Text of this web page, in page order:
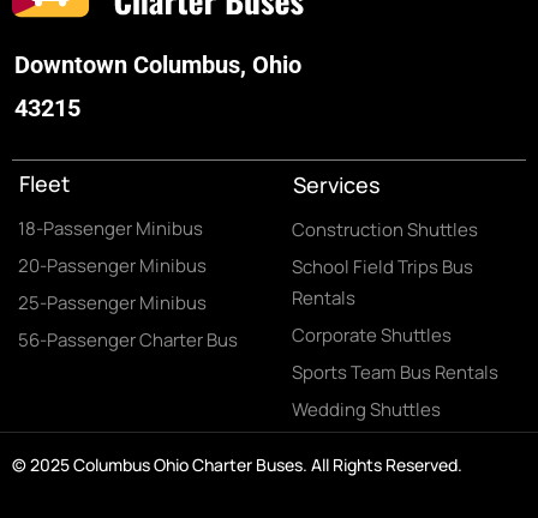
Downtown Columbus, Ohio
43215
Fleet
18-Passenger Minibus
20-Passenger Minibus
25-Passenger Minibus
56-Passenger Charter Bus
Services
Construction Shuttles
School Field Trips Bus
Rentals
Corporate Shuttles
Sports Team Bus Rentals
Wedding Shuttles
© 2025 Columbus Ohio Charter Buses. All Rights Reserved.